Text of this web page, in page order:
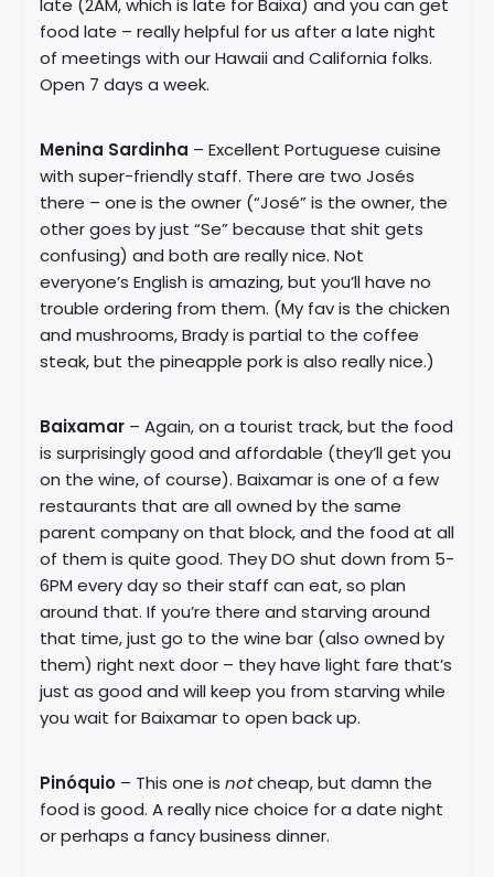
late (2AM, which is late for Baixa) and you can get
food late – really helpful for us after a late night
of meetings with our Hawaii and California folks.
Open 7 days a week.
Menina Sardinha – Excellent Portuguese cuisine
with super-friendly staff. There are two Josés
there – one is the owner (“José” is the owner, the
other goes by just “Se” because that shit gets
confusing) and both are really nice. Not
everyone’s English is amazing, but you’ll have no
trouble ordering from them. (My fav is the chicken
and mushrooms, Brady is partial to the coffee
steak, but the pineapple pork is also really nice.)
Baixamar – Again, on a tourist track, but the food
is surprisingly good and affordable (they’ll get you
on the wine, of course). Baixamar is one of a few
restaurants that are all owned by the same
parent company on that block, and the food at all
of them is quite good. They DO shut down from 5-
6PM every day so their staff can eat, so plan
around that. If you’re there and starving around
that time, just go to the wine bar (also owned by
them) right next door – they have light fare that’s
just as good and will keep you from starving while
you wait for Baixamar to open back up.
Pinóquio – This one is notcheap, but damn the
food is good. A really nice choice for a date night
or perhaps a fancy business dinner.